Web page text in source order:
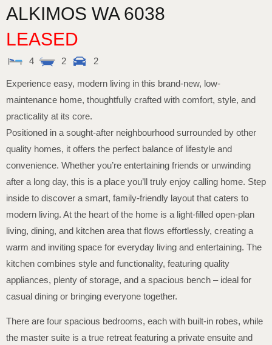
ALKIMOS WA 6038
LEASED
4 2 2
Experience easy, modern living in this brand-new, low-
maintenance home, thoughtfully crafted with comfort, style, and
practicality at its core.
Positioned in a sought-after neighbourhood surrounded by other
quality homes, it offers the perfect balance of lifestyle and
convenience. Whether you’re entertaining friends or unwinding
after a long day, this is a place you’ll truly enjoy calling home. Step
inside to discover a smart, family-friendly layout that caters to
modern living. At the heart of the home is a light-filled open-plan
living, dining, and kitchen area that flows effortlessly, creating a
warm and inviting space for everyday living and entertaining. The
kitchen combines style and functionality, featuring quality
appliances, plenty of storage, and a spacious bench – ideal for
casual dining or bringing everyone together.
There are four spacious bedrooms, each with built-in robes, while
the master suite is a true retreat featuring a private ensuite and